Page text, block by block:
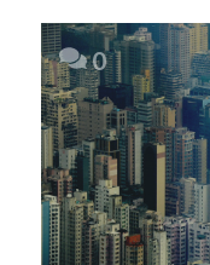
0